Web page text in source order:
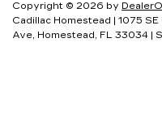
Copyright © 2026 by
Cadillac Homestead
1075 SE
Ave, Homestead, FL 33034 |